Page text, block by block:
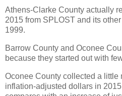
Athens-Clarke County actually
2015 from SPLOST and its
1999.
Barrow County and Oconee
because they started out with
Oconee County collected a little
inflation-adjusted dollars in